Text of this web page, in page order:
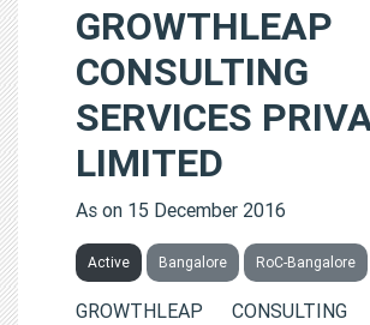
GROWTHLEAP
CONSULTING
SERVICES
LIMITED
As on 15 December 2016
Active Bangalore RoC-Bangalore
GROWTHLEAP CONSULTING